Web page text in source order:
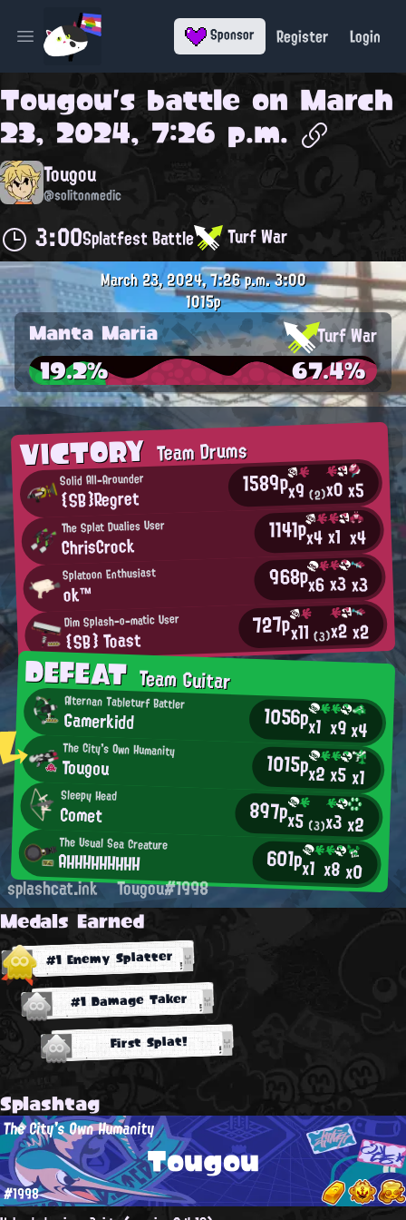
Open main menu Sponsor Register Login
Tougou's battle on March
23, 2024, 7:26 p.m.
Tougou
@solitonmedic
3:00Splatfest Battle Turf War
VICTORYTeam Drums
Solid All-Arounder
{SB}Regret 1589px9(2)x0x5
The Splat Dualies User
ChrisCrock 1141px4x1 x4
Splatoon Enthusiast
ok™ 968px6x3x3
Dim Splash-o-matic User
{SB} Toast 727px11(3)x2x2
DEFEATTeam Guitar
Alternan Tableturf Battler
Gamerkidd 1056px1 x9x4
The City's Own Humanity
Tougou 1015px2x5x1
Sleepy Head
Comet 897px5 (3)x3x2
The Usual Sea Creature
AHHHHHHHHH 601px1 x8x0
March 23, 2024, 7:26 p.m.3:00
1015p
Manta Maria Turf War
19.2% 67.4%
splashcat.ink Tougou#1998
Medals Earned
#1 Enemy Splatter
#1 Damage Taker
First Splat!
Splashtag
Tougou
The City's Own Humanity
#1998